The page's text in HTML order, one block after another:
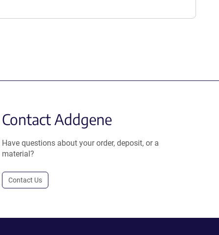
Contact Addgene
Have questions about your order, deposit, or a
material?
Contact Us